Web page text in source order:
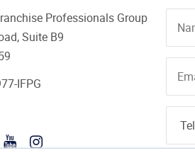
Professionals Group
Suite B9
IFPG